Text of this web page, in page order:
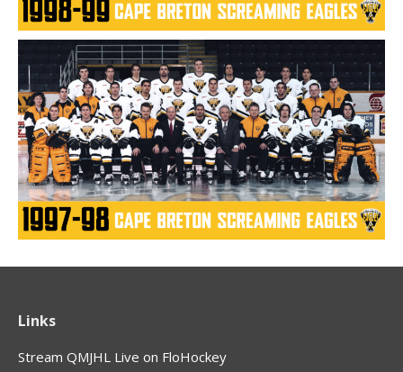
Links
Stream QMJHL Live on FloHockey